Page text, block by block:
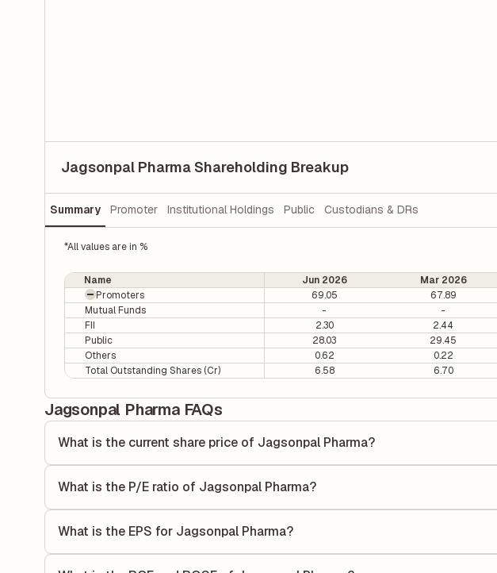
Jagsonpal Pharma Shareholding Breakup
Summary Promoter Institutional Holdings Public Custodians & DRs
*All values are in %
Name Jun 2026 Mar 2026
Promoters
69.05 67.89
Mutual Funds
- -
FII
2.30 2.44
Public
28.03 29.45
Others
0.62 0.22
Total Outstanding Shares (Cr)
6.58 6.70
Jagsonpal Pharma FAQs
What is the current share price of Jagsonpal Pharma?
What is the P/E ratio of Jagsonpal Pharma?
value relative to its earnings.
What is the EPS for Jagsonpal Pharma?